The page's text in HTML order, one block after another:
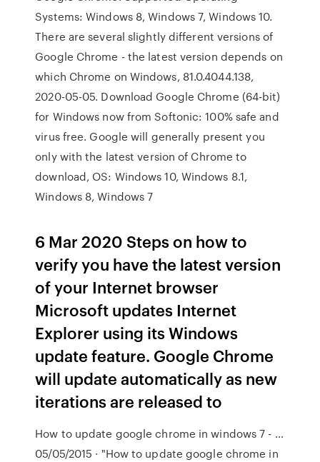
Systems: Windows 8, Windows 7, Windows 10.
There are several slightly different versions of
Google Chrome - the latest version depends on
which Chrome on Windows, 81.0.4044.138,
2020-05-05. Download Google Chrome (64-bit)
for Windows now from Softonic: 100% safe and
virus free. Google will generally present you
only with the latest version of Chrome to
download, OS: Windows 10, Windows 8.1,
Windows 8, Windows 7
6 Mar 2020 Steps on how to
verify you have the latest version
of your Internet browser
Microsoft updates Internet
Explorer using its Windows
update feature. Google Chrome
will update automatically as new
iterations are released to
How to update google chrome in windows 7 - …
05/05/2015 · "How to update google chrome in